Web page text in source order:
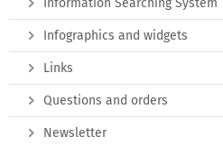
Information Searching System
Infographics and widgets
Links
Questions and orders
Newsletter